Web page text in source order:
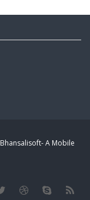
Bhansalisoft- A Mobile